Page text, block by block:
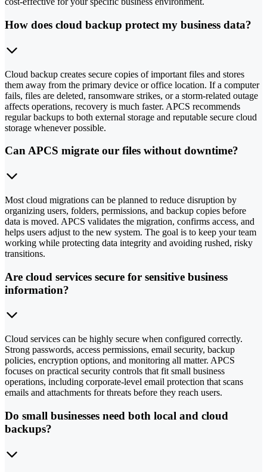
How does cloud backup protect my business data?
Cloud backup creates secure copies of important files and stores
them away from the primary device or office location. If a computer
fails, files are deleted, ransomware strikes, or a storm-related outage
affects operations, recovery is much faster. APCS recommends
regular backups to both external storage and reputable secure cloud
storage whenever possible.
Can APCS migrate our files without downtime?
Most cloud migrations can be planned to reduce disruption by
organizing users, folders, permissions, and backup copies before
data is moved. APCS validates the migration, confirms access, and
helps users adjust to the new system. The goal is to keep your team
working while protecting data integrity and avoiding rushed, risky
transitions.
Are cloud services secure for sensitive business
information?
Cloud services can be highly secure when configured correctly.
Strong passwords, access permissions, email security, backup
policies, encryption options, and monitoring all matter. APCS
focuses on practical security controls that fit small business
operations, including corporate-level email protection that scans
emails and attachments for threats before they reach users.
Do small businesses need both local and cloud
backups?